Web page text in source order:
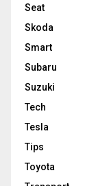
Seat
Skoda
Smart
Subaru
Suzuki
Tech
Tesla
Tips
Toyota